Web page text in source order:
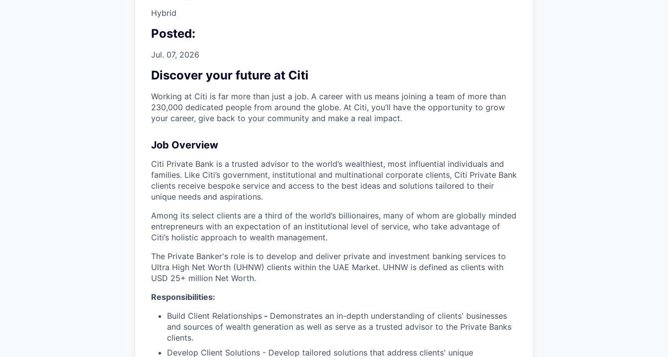
Hybrid
Posted:
Jul. 07, 2026
Discover your future at Citi
Working at Citi is far more than just a job. A career with us means joining a team of more than
230,000 dedicated people from around the globe. At Citi, you’ll have the opportunity to grow
your career, give back to your community and make a real impact.
Job Overview
Citi Private Bank is a trusted advisor to the world’s wealthiest, most influential individuals and
families. Like Citi’s government, institutional and multinational corporate clients, Citi Private Bank
clients receive bespoke service and access to the best ideas and solutions tailored to their
unique needs and aspirations.
Among its select clients are a third of the world’s billionaires, many of whom are globally minded
entrepreneurs with an expectation of an institutional level of service, who take advantage of
Citi’s holistic approach to wealth management.
The Private Banker's role is to develop and deliver private and investment banking services to
Ultra High Net Worth (UHNW) clients within the UAE Market. UHNW is defined as clients with
USD 25+ million Net Worth.
Responsibilities:
Build Client Relationships - Demonstrates an in-depth understanding of clients' businesses
and sources of wealth generation as well as serve as a trusted advisor to the Private Banks
clients.
Develop Client Solutions - Develop tailored solutions that address clients' unique